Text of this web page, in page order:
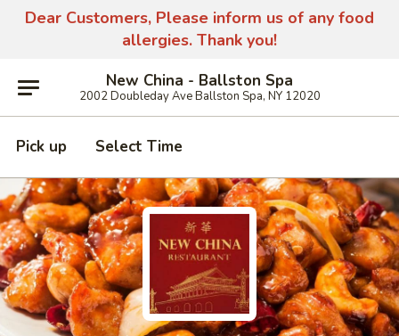
Dear Customers, Please inform us of any food
allergies. Thank you!
New China - Ballston Spa
2002 Doubleday Ave Ballston Spa, NY 12020
Pick up Select Time